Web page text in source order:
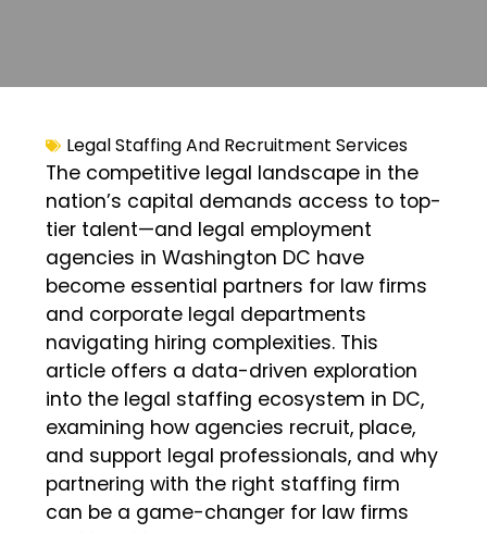
Legal Staffing And Recruitment Services
The competitive legal landscape in the
nation’s capital demands access to top-
tier talent—and legal employment
agencies in Washington DC have
become essential partners for law firms
and corporate legal departments
navigating hiring complexities. This
article offers a data-driven exploration
into the legal staffing ecosystem in DC,
examining how agencies recruit, place,
and support legal professionals, and why
partnering with the right staffing firm
can be a game-changer for law firms